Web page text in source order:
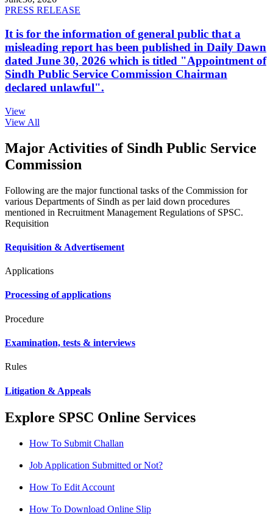
PRESS RELEASE
It is for the information of general public that a
misleading report has been published in Daily Dawn
dated June 30, 2026 which is titled "Appointment of
Sindh Public Service Commission Chairman
declared unlawful".
View
View All
Major Activities of Sindh Public Service
Commission
Following are the major functional tasks of the Commission for
various Departments of Sindh as per laid down procedures
mentioned in Recruitment Management Regulations of SPSC.
Requisition
Requisition & Advertisement
Applications
Processing of applications
Procedure
Examination, tests & interviews
Rules
Litigation & Appeals
Explore SPSC Online Services
How To Submit Challan
Job Application Submitted or Not?
How To Edit Account
How To Download Online Slip